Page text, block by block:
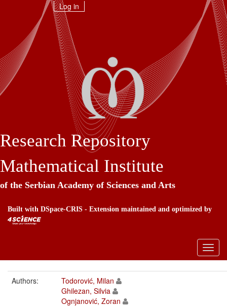
Log in
Research Repository
Mathematical Institute
of the Serbian Academy of Sciences and Arts
Built with DSpace-CRIS - Extension maintained and optimized by
Authors:
Todorović, Milan
Ghilezan, Silvia
Ognjanović, Zoran